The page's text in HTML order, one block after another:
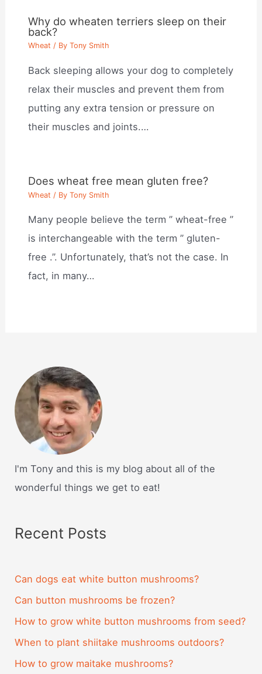
Why do wheaten terriers sleep on their
back?
Wheat / ByTony Smith
Back sleeping allows your dog to completely
relax their muscles and prevent them from
putting any extra tension or pressure on
their muscles and joints.…
Does wheat free mean gluten free?
Wheat / ByTony Smith
Many people believe the term ” wheat-free ”
is interchangeable with the term ” gluten-
free .”. Unfortunately, that’s not the case. In
fact, in many…
I'm Tony and this is my blog about all of the
wonderful things we get to eat!
Recent Posts
Can dogs eat white button mushrooms?
Can button mushrooms be frozen?
How to grow white button mushrooms from seed?
When to plant shiitake mushrooms outdoors?
How to grow maitake mushrooms?